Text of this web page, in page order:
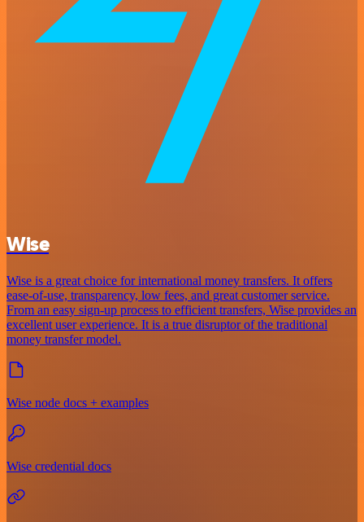
Wise
Wise is a great choice for international money transfers. It offers
ease-of-use, transparency, low fees, and great customer service.
From an easy sign-up process to efficient transfers, Wise provides an
excellent user experience. It is a true disruptor of the traditional
money transfer model.
Wise node docs + examples
Wise credential docs